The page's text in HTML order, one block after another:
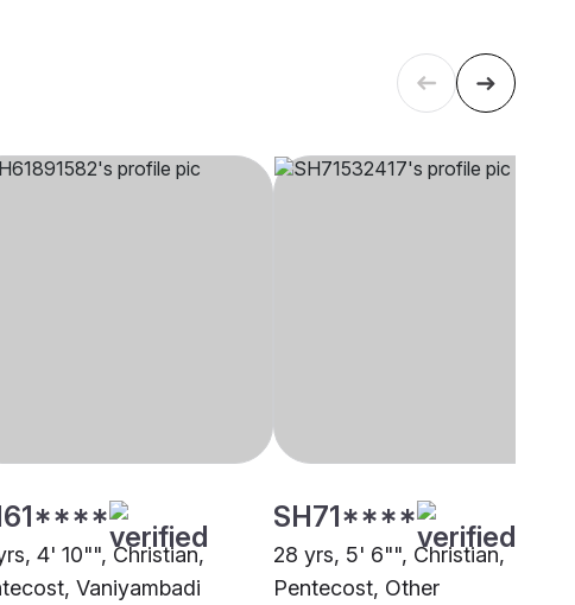
4' 10"", Christian,
Vaniyambadi
SH71****
28 yrs, 5' 6"", Christian,
Pentecost, Other